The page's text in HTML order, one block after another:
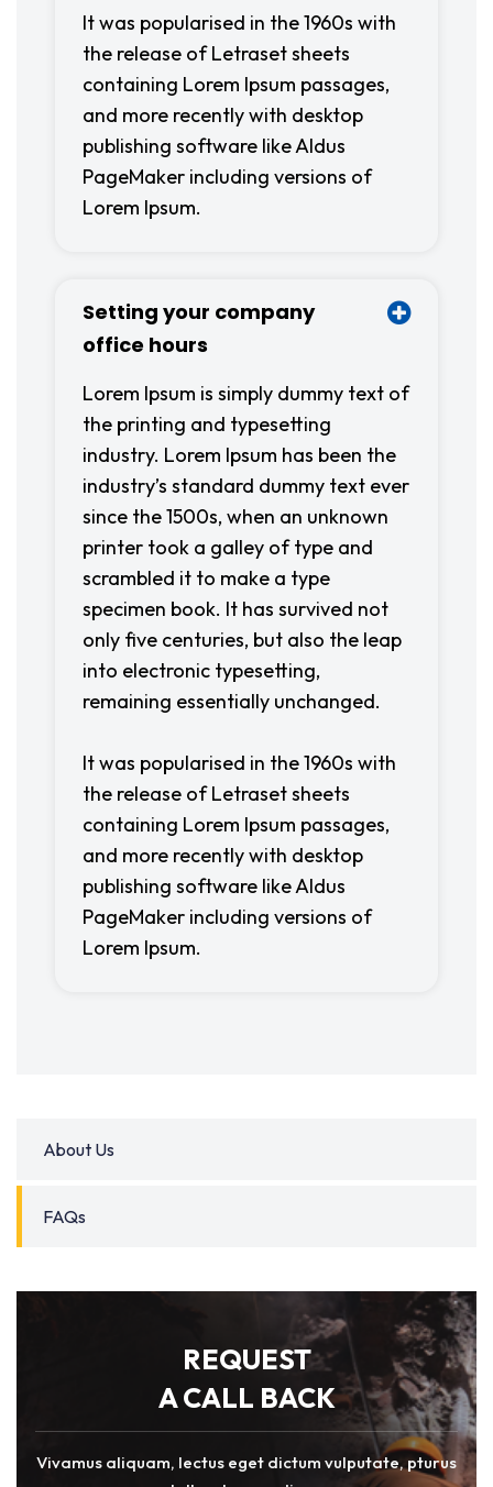
It was popularised in the 1960s with
the release of Letraset sheets
containing Lorem Ipsum passages,
and more recently with desktop
publishing software like Aldus
PageMaker including versions of
Lorem Ipsum.
Setting your company
office hours
Lorem Ipsum is simply dummy text of
the printing and typesetting
industry. Lorem Ipsum has been the
industry’s standard dummy text ever
since the 1500s, when an unknown
printer took a galley of type and
scrambled it to make a type
specimen book. It has survived not
only five centuries, but also the leap
into electronic typesetting,
remaining essentially unchanged.
It was popularised in the 1960s with
the release of Letraset sheets
containing Lorem Ipsum passages,
and more recently with desktop
publishing software like Aldus
PageMaker including versions of
Lorem Ipsum.
About Us
FAQs
REQUEST
A CALL BACK
Vivamus aliquam, lectus eget dictum vulputate, pturus